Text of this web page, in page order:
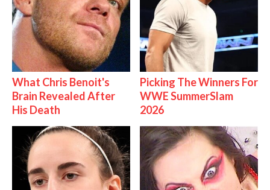
What Chris Benoit's
Brain Revealed After
His Death
Picking The Winners For
WWE SummerSlam
2026